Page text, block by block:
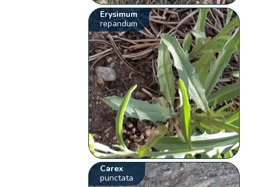
Erysimum
repandum
Carex
punctata